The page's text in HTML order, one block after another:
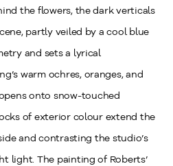
the flowers, the dark verticals
partly veiled by a cool blue
and sets a lyrical
warm ochres, oranges, and
onto snow‑touched
of exterior colour extend the
and contrasting the studio’s
light. The painting of Roberts’